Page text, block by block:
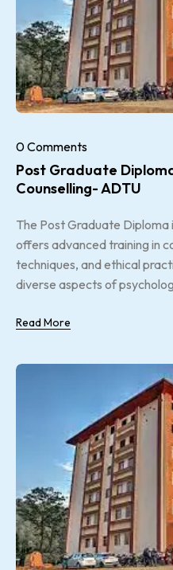
0 Comments
Post Graduate
Counselling- ADTU
The Post Graduate Diploma
offers advanced training in
techniques, and ethical
diverse aspects of
Read More